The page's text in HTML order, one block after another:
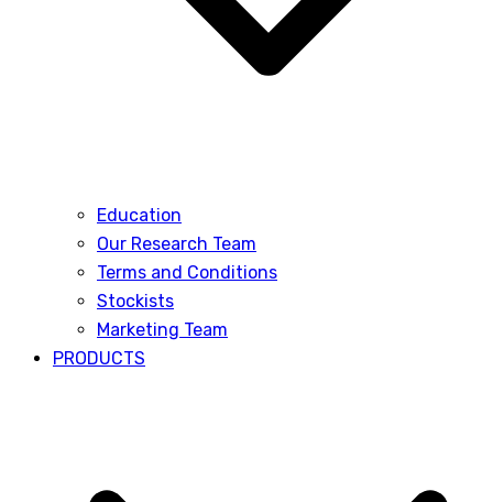
Education
Our Research Team
Terms and Conditions
Stockists
Marketing Team
PRODUCTS